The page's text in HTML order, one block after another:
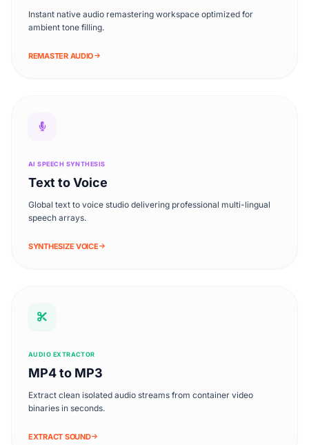
Instant native audio remastering workspace optimized for
ambient tone filling.
REMASTER AUDIO
AI SPEECH SYNTHESIS
Text to Voice
Global text to voice studio delivering professional multi-lingual
speech arrays.
SYNTHESIZE VOICE
AUDIO EXTRACTOR
MP4 to MP3
Extract clean isolated audio streams from container video
binaries in seconds.
EXTRACT SOUND